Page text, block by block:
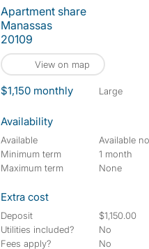
Apartment share
Manassas
20109
View on map
$1,150 monthly large
Availability
Available
Available
Minimum term
1 month
Maximum term
None
Extra cost
Deposit
$1,150.00
Utilities included?
No
Fees apply?
No